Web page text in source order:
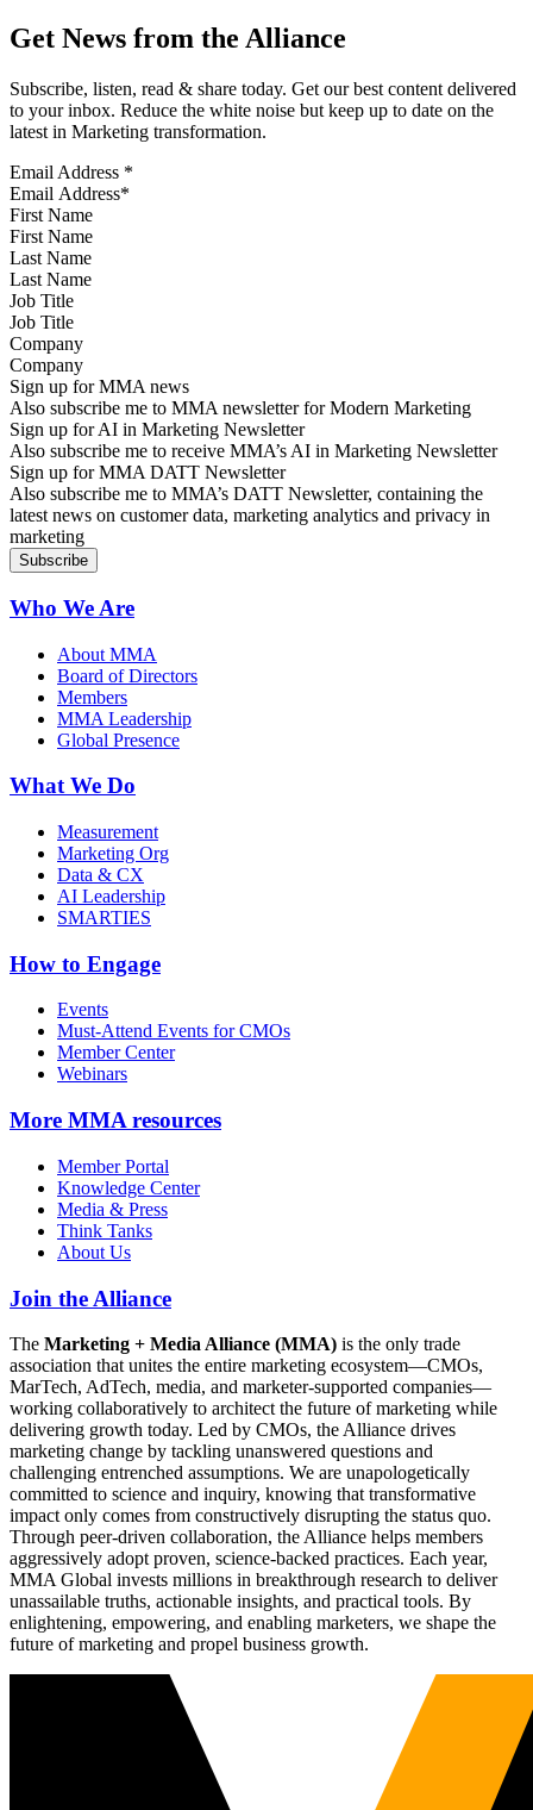
Get News from the Alliance
Subscribe, listen, read & share today. Get our best content delivered
to your inbox. Reduce the white noise but keep up to date on the
latest in Marketing transformation.
Email Address *
First Name
Last Name
Job Title
Company
Sign up for MMA news
Also subscribe me to MMA newsletter for Modern Marketing
Sign up for AI in Marketing Newsletter
Also subscribe me to receive MMA’s AI in Marketing Newsletter
Sign up for MMA DATT Newsletter
Also subscribe me to MMA’s DATT Newsletter, containing the
latest news on customer data, marketing analytics and privacy in
marketing
Who We Are
About MMA
Board of Directors
Members
MMA Leadership
Global Presence
What We Do
Measurement
Marketing Org
Data & CX
AI Leadership
SMARTIES
How to Engage
Events
Must-Attend Events for CMOs
Member Center
Webinars
More MMA resources
Member Portal
Knowledge Center
Media & Press
Think Tanks
About Us
Join the Alliance
The Marketing + Media Alliance (MMA) is the only trade
association that unites the entire marketing ecosystem—CMOs,
MarTech, AdTech, media, and marketer-supported companies—
working collaboratively to architect the future of marketing while
delivering growth today. Led by CMOs, the Alliance drives
marketing change by tackling unanswered questions and
challenging entrenched assumptions. We are unapologetically
committed to science and inquiry, knowing that transformative
impact only comes from constructively disrupting the status quo.
Through peer-driven collaboration, the Alliance helps members
aggressively adopt proven, science-backed practices. Each year,
MMA Global invests millions in breakthrough research to deliver
unassailable truths, actionable insights, and practical tools. By
enlightening, empowering, and enabling marketers, we shape the
future of marketing and propel business growth.